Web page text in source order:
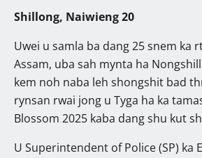
Shillong, Naiwieng 20
Uwei u samla ba dang 25 snem ka
Assam, uba sah mynta ha
kem noh naba leh shongshit bad
rynsan rwai jong u Tyga ha ka
Blossom 2025 kaba dang shu kut
U Superintendent of Police (SP) ka